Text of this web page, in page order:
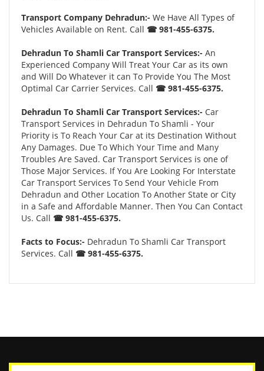
Transport Company Dehradun:- We Have All Types of
Vehicles Available on Rent. Call ☎ 981-455-6375.
Dehradun To Shamli Car Transport Services:- An
Experienced Company Will Treat Your Car as its own
and Will Do Whatever it can To Provide You The Most
Optimal Car Carrier Services. Call ☎ 981-455-6375.
Dehradun To Shamli Car Transport Services:- Car
Transport Services in Dehradun To Shamli - Your
Priority is To Reach Your Car at its Destination Without
Any Damages. Due To Which Your Time and Many
Troubles Are Saved. Car Transport Services is one of
Those Major Services. If You Are Looking For Interstate
Car Transport Services To Send Your Vehicle From
Dehradun and Other Location To Another State or City
in a Safe and Affordable Manner. Then You Can Contact
Us. Call ☎ 981-455-6375.
Facts to Focus:- Dehradun To Shamli Car Transport
Services. Call ☎ 981-455-6375.